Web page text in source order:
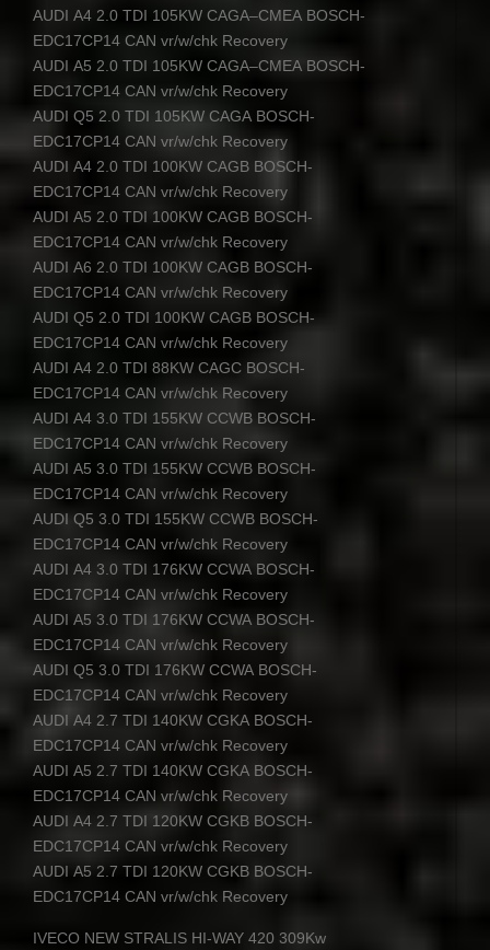
AUDI A4 2.0 TDI 105KW CAGA–CMEA BOSCH-
EDC17CP14 CAN vr/w/chk Recovery
AUDI A5 2.0 TDI 105KW CAGA–CMEA BOSCH-
EDC17CP14 CAN vr/w/chk Recovery
AUDI Q5 2.0 TDI 105KW CAGA BOSCH-
EDC17CP14 CAN vr/w/chk Recovery
AUDI A4 2.0 TDI 100KW CAGB BOSCH-
EDC17CP14 CAN vr/w/chk Recovery
AUDI A5 2.0 TDI 100KW CAGB BOSCH-
EDC17CP14 CAN vr/w/chk Recovery
AUDI A6 2.0 TDI 100KW CAGB BOSCH-
EDC17CP14 CAN vr/w/chk Recovery
AUDI Q5 2.0 TDI 100KW CAGB BOSCH-
EDC17CP14 CAN vr/w/chk Recovery
AUDI A4 2.0 TDI 88KW CAGC BOSCH-
EDC17CP14 CAN vr/w/chk Recovery
AUDI A4 3.0 TDI 155KW CCWB BOSCH-
EDC17CP14 CAN vr/w/chk Recovery
AUDI A5 3.0 TDI 155KW CCWB BOSCH-
EDC17CP14 CAN vr/w/chk Recovery
AUDI Q5 3.0 TDI 155KW CCWB BOSCH-
EDC17CP14 CAN vr/w/chk Recovery
AUDI A4 3.0 TDI 176KW CCWA BOSCH-
EDC17CP14 CAN vr/w/chk Recovery
AUDI A5 3.0 TDI 176KW CCWA BOSCH-
EDC17CP14 CAN vr/w/chk Recovery
AUDI Q5 3.0 TDI 176KW CCWA BOSCH-
EDC17CP14 CAN vr/w/chk Recovery
AUDI A4 2.7 TDI 140KW CGKA BOSCH-
EDC17CP14 CAN vr/w/chk Recovery
AUDI A5 2.7 TDI 140KW CGKA BOSCH-
EDC17CP14 CAN vr/w/chk Recovery
AUDI A4 2.7 TDI 120KW CGKB BOSCH-
EDC17CP14 CAN vr/w/chk Recovery
AUDI A5 2.7 TDI 120KW CGKB BOSCH-
EDC17CP14 CAN vr/w/chk Recovery
IVECO NEW STRALIS HI-WAY 420 309Kw